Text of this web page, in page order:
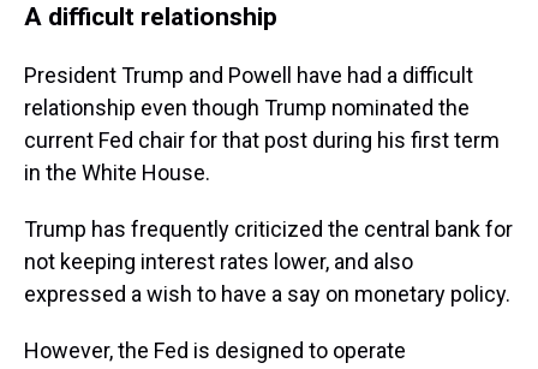
A difficult relationship
President Trump and Powell have had a difficult
relationship even though Trump nominated the
current Fed chair for that post during his first term
in the White House.
Trump has frequently criticized the central bank for
not keeping interest rates lower, and also
expressed a wish to have a say on monetary policy.
However, the Fed is designed to operate